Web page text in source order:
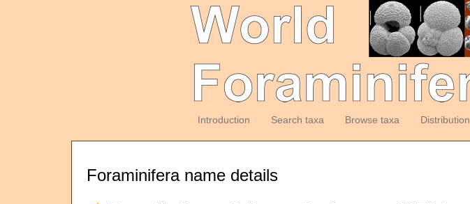
Introduction Search taxa Browse taxa Distribution
Foraminifera name details